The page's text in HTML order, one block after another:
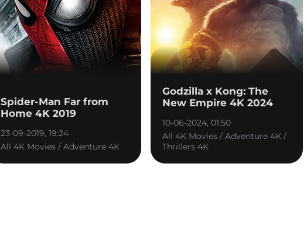
Spider-Man Far from
Home 4K 2019
23-09-2019, 19:24
All 4K Movies / Adventure 4K
Godzilla x Kong: The
New Empire 4K 2024
10-06-2024, 01:50
All 4K Movies / Adventure 4K /
Thrillers 4K